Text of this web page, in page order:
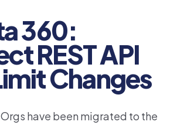
360:
REST API
Changes
Orgs have been migrated to the